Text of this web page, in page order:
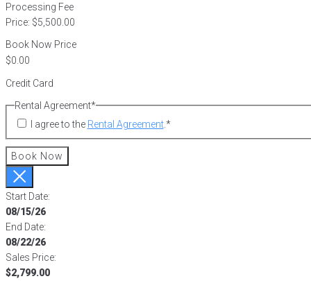
Processing Fee
Price: $5,500.00
Book Now Price
Credit Card
Rental Agreement*
I agree to the Rental Agreement.*
Book Now
Start Date:
08/15/26
End Date:
08/22/26
Sales Price:
$2,799.00